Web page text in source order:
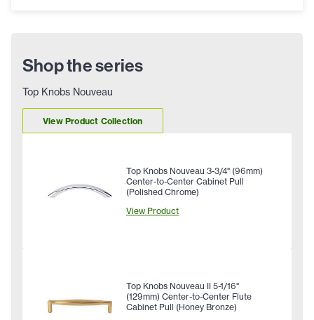
Shop the series
Top Knobs Nouveau
View Product Collection
Top Knobs Nouveau 3-3/4" (96mm)
Center-to-Center Cabinet Pull
(Polished Chrome)
View Product
Top Knobs Nouveau II 5-1/16"
(129mm) Center-to-Center Flute
Cabinet Pull (Honey Bronze)